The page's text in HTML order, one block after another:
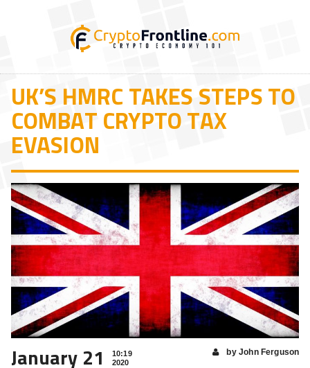
UK’S HMRC TAKES STEPS TO
COMBAT CRYPTO TAX
EVASION
January 21
10:19
2020
by John Ferguson